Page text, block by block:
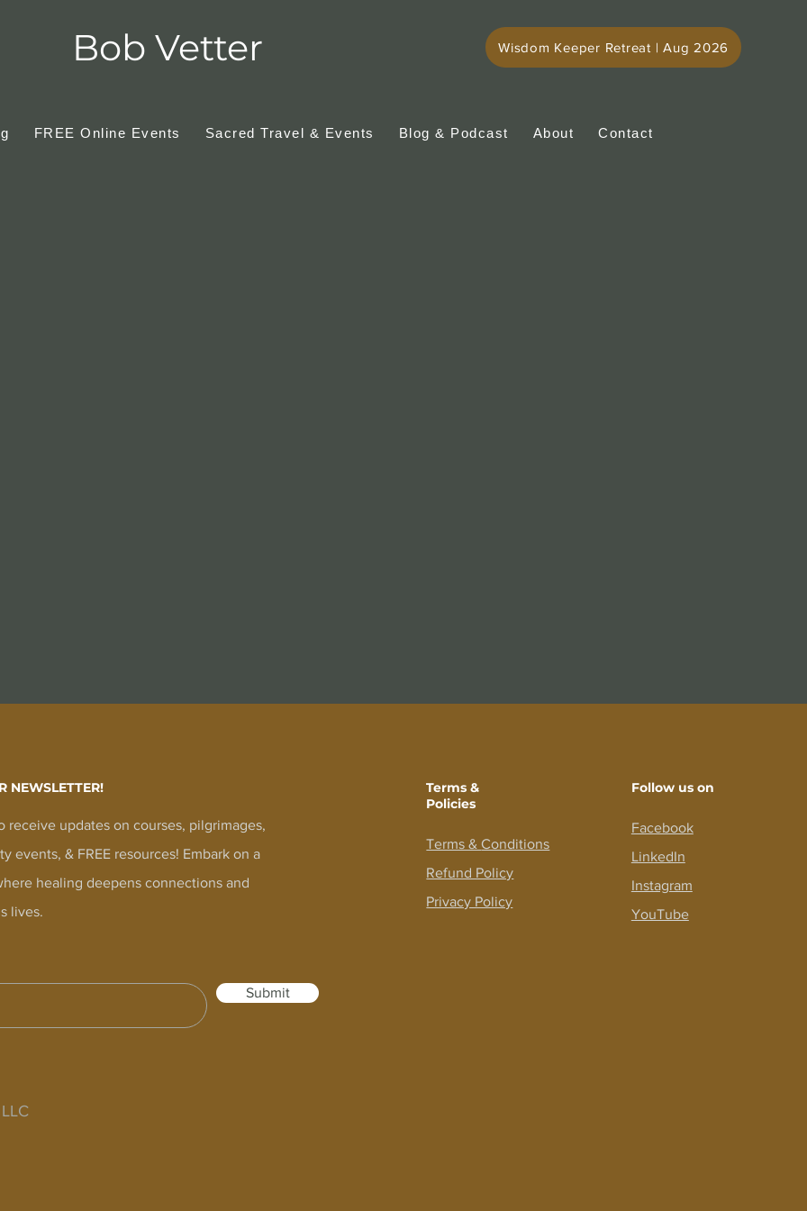
Bob Vetter Wisdom Keeper Retreat | Aug 2026
FREE Online Events Sacred Travel & Events Blog & Podcast About Contact
NEWSLETTER!
receive updates on courses, pilgrimages,
events, & FREE resources! Embark on a
healing deepens connections and
lives.
Submit
Terms &
Policies
Terms &Conditions
Refund Policy
Privacy Policy
Follow us on
Facebook
LinkedIn
Instagram
YouTube